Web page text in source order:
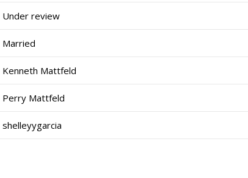
Under review
Married
Kenneth Mattfeld
Perry Mattfeld
shelleyygarcia